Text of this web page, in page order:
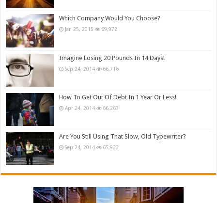
Which Company Would You Choose?
Jan 25, 2015 69,972
Imagine Losing 20 Pounds In 14 Days!
Sep 24, 2014 66,716
How To Get Out Of Debt In 1 Year Or Less!
Apr 24, 2014 66,267
Are You Still Using That Slow, Old Typewriter?
Sep 24, 2014 65,933